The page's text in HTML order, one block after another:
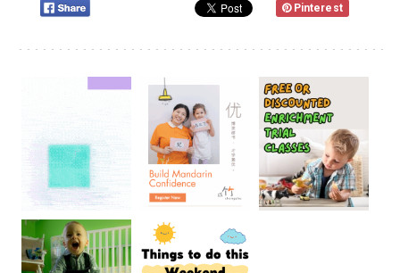
Pinterest